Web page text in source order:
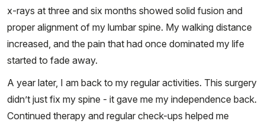
x-rays at three and six months showed solid fusion and
proper alignment of my lumbar spine. My walking distance
increased, and the pain that had once dominated my life
started to fade away.
A year later, I am back to my regular activities. This surgery
didn’t just fix my spine - it gave me my independence back.
Continued therapy and regular check-ups helped me